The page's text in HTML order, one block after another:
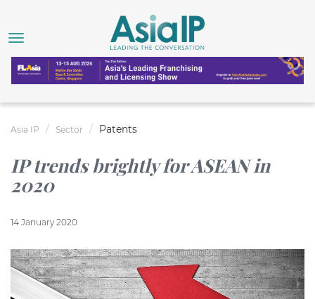
Asia IP Sector Patents
IP trends brightly for ASEAN in
2020
14 January 2020